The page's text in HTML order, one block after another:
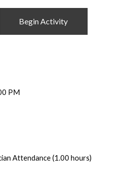
Begin Activity
PM
Attendance (1.00 hours)